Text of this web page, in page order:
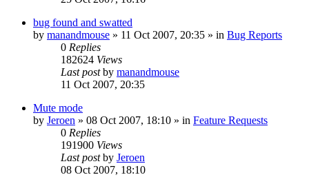
bug found and swatted
by manandmouse » 11 Oct 2007, 20:35 » in Bug Reports
0 Replies
182624 Views
Last postby manandmouse
11 Oct 2007, 20:35
Mute mode
by Jeroen » 08 Oct 2007, 18:10 » in Feature Requests
0 Replies
191900 Views
Last postby Jeroen
08 Oct 2007, 18:10